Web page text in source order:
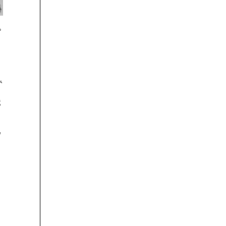


